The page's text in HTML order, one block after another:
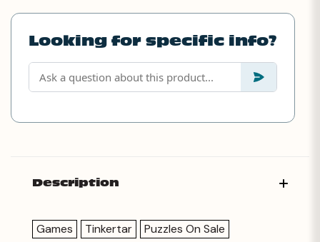
Looking for specific info?
Description
Games Tinkertar Puzzles On Sale